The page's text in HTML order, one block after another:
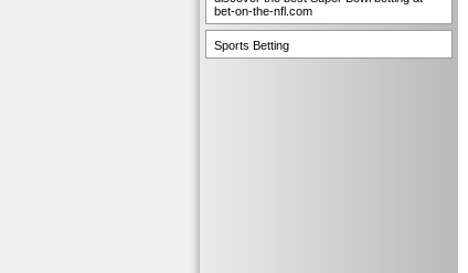
bet-on-the-nfl.com
Sports Betting